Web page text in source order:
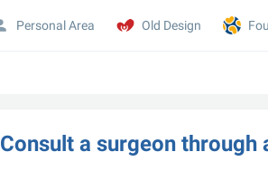
Consult a surgeon through
Personal Area Old Design